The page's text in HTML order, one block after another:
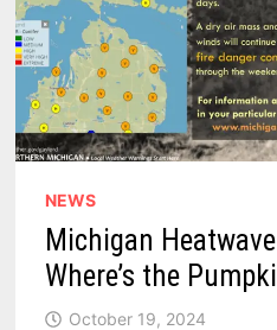
NEWS
Michigan
Where’s the
October 19, 2024